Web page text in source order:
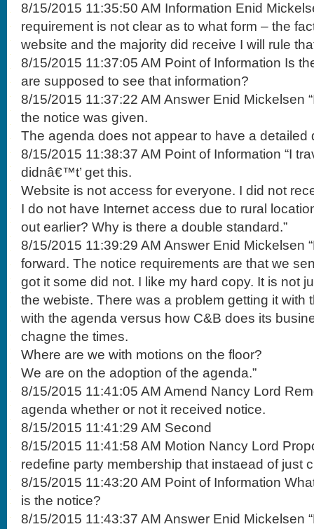
8/15/2015 11:35:50 AM Information Enid
requirement is not clear as to what form – the
website and the majority did receive I will rule
8/15/2015 11:37:05 AM Point of Information Is
are supposed to see that information?
8/15/2015 11:37:22 AM Answer Enid Mickelsen
the notice was given.
The agenda does not appear to have a detailed
8/15/2015 11:38:37 AM Point of Information “I
didnâ€™t’ get this.
Website is not access for everyone. I did not
I do not have Internet access due to rural
out earlier? Why is there a double standard.”
8/15/2015 11:39:29 AM Answer Enid Mickelsen
forward. The notice requirements are that we
got it some did not. I like my hard copy. It is not
the webiste. There was a problem getting it with
with the agenda versus how C&B does its
chagne the times.
Where are we with motions on the floor?
We are on the adoption of the agenda.”
8/15/2015 11:41:05 AM Amend Nancy Lord
agenda whether or not it received notice.
8/15/2015 11:41:29 AM Second
8/15/2015 11:41:58 AM Motion Nancy Lord
redefine party membership that instaead of just
8/15/2015 11:43:20 AM Point of Information
is the notice?
8/15/2015 11:43:37 AM Answer Enid Mickelsen